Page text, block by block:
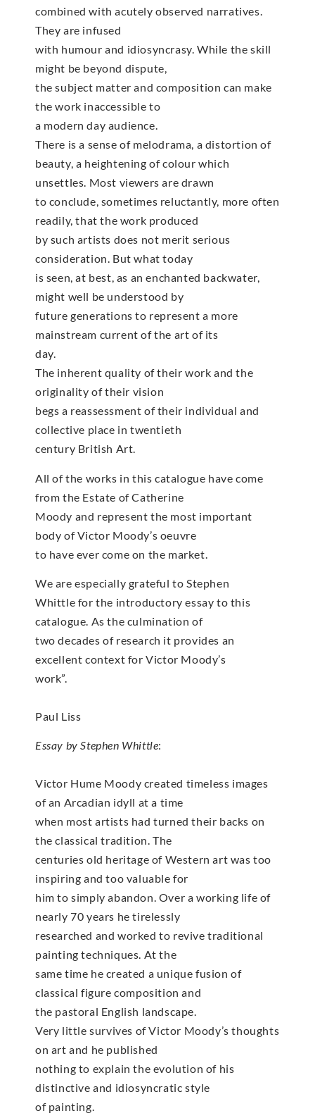
combined with acutely observed narratives.
They are infused
with humour and idiosyncrasy. While the skill
might be beyond dispute,
the subject matter and composition can make
the work inaccessible to
a modern day audience.
There is a sense of melodrama, a distortion of
beauty, a heightening of colour which
unsettles. Most viewers are drawn
to conclude, sometimes reluctantly, more often
readily, that the work produced
by such artists does not merit serious
consideration. But what today
is seen, at best, as an enchanted backwater,
might well be understood by
future generations to represent a more
mainstream current of the art of its
day.
The inherent quality of their work and the
originality of their vision
begs a reassessment of their individual and
collective place in twentieth
century British Art.
All of the works in this catalogue have come
from the Estate of Catherine
Moody and represent the most important
body of Victor Moody’s oeuvre
to have ever come on the market.
We are especially grateful to Stephen
Whittle for the introductory essay to this
catalogue. As the culmination of
two decades of research it provides an
excellent context for Victor Moody’s
work”.
Paul Liss
Essay by Stephen Whittle:
Victor Hume Moody created timeless images
of an Arcadian idyll at a time
when most artists had turned their backs on
the classical tradition. The
centuries old heritage of Western art was too
inspiring and too valuable for
him to simply abandon. Over a working life of
nearly 70 years he tirelessly
researched and worked to revive traditional
painting techniques. At the
same time he created a unique fusion of
classical figure composition and
the pastoral English landscape.
Very little survives of Victor Moody’s thoughts
on art and he published
nothing to explain the evolution of his
distinctive and idiosyncratic style
of painting.